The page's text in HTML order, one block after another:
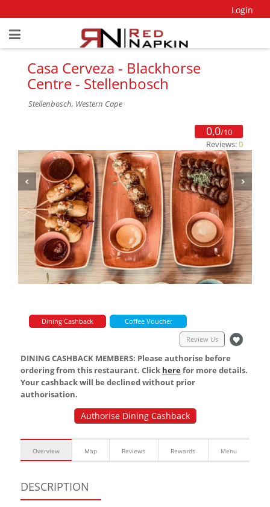
Login
Casa Cerveza - Blackhorse
Centre - Stellenbosch
Stellenbosch, Western Cape
0,0/10
Reviews:0
Dining Cashback
Coffee Voucher
Review Us
DINING CASHBACK MEMBERS: Please authorise before
ordering from this restaurant. Click herefor more details.
Your cashback will be declined without prior
authorisation.
Authorise Dining Cashback
Overview Map Reviews Rewards Menu
DESCRIPTION